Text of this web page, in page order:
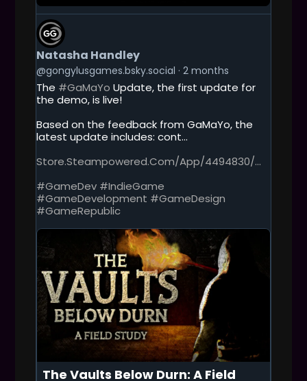
G
E
T
T
O
T
H
I
P
O
T
Natasha Handley
@gongylusgames.bsky.social 2 months
The #GaMaYo Update, the first update for
the demo, is live!
Based on the feedback from GaMaYo, the
latest update includes: cont...
Store.steampowered.com/app/4494830/...
#GameDev #IndieGame
#GameDevelopment #GameDesign
#GameRepublic
The Vaults Below Durn: A Field